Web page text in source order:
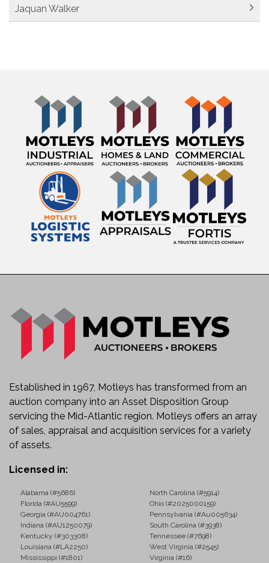
Jaquan Walker
Established in 1967, Motleys has transformed from an
auction company into an Asset Disposition Group
servicing the Mid-Atlantic region. Motleys offers an array
of sales, appraisal and acquisition services for a variety
of assets.
Licensed in:
Alabama (#5686)
North Carolina (#5914)
Florida (#AU5599)
Ohio (#2025000159)
Georgia (#AU004761)
Pennsylvania (#Au005634)
Indiana (#AU1250079)
South Carolina (#3938)
Kentucky (#303308)
Tennessee (#7698)
Louisiana (#LA2250)
West Virginia (#2545)
Mississippi (#1801)
Virginia (#16)